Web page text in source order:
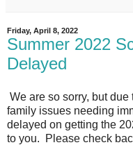
Friday, April 8, 2022
Summer 2022
Delayed
We are so sorry, but
family issues needing
delayed on getting the
to you. Please check